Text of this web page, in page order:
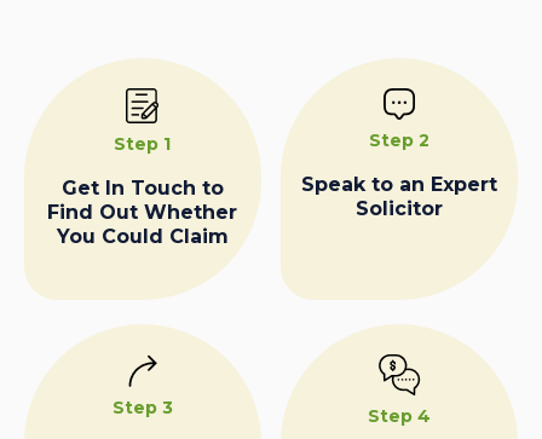
Step 1
Get In Touch to
Find Out Whether
You Could Claim
Step 2
Speak to an Expert
Solicitor
Step 3 Step 4